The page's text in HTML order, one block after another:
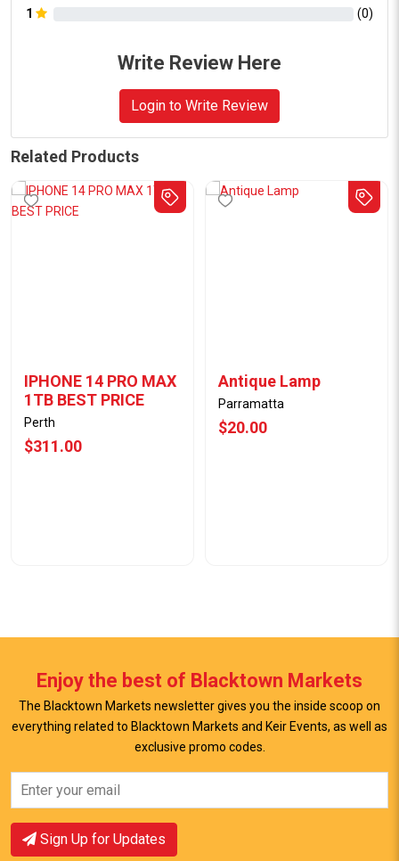
1
(0)
Write Review Here
Login to Write Review
Related Products
IPHONE 14 PRO MAX
1TB BEST PRICE
Perth
$311.00
Antique Lamp
Parramatta
$20.00
View Offer
Enjoy the best of Blacktown Markets
The Blacktown Markets newsletter gives you the inside scoop on
everything related to Blacktown Markets and Keir Events, as well as
exclusive promo codes.
Sign Up for Updates